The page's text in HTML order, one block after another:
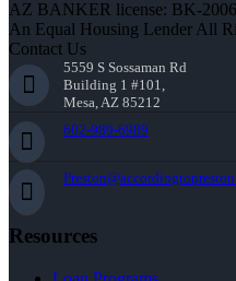
AZ BANKER license: BK-
An Equal Housing Lender All
Contact Us
5559 S Sossaman Rd
Building 1 #101,
Mesa, AZ 85212
602-989-6989
Resources